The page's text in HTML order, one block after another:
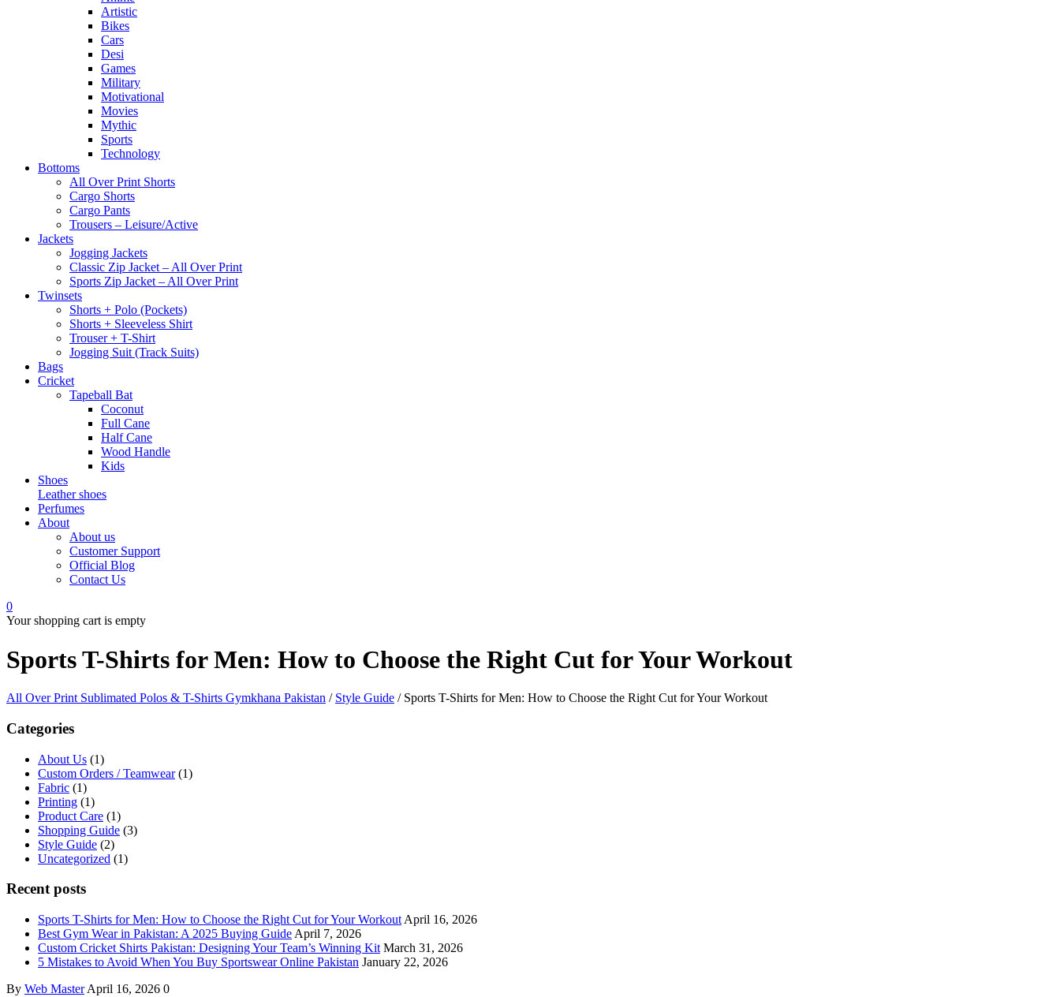
Artistic
Bikes
Cars
Desi
Games
Military
Motivational
Movies
Mythic
Sports
Technology
Bottoms
All Over Print Shorts
Cargo Shorts
Cargo Pants
Trousers – Leisure/Active
Jackets
Jogging Jackets
Classic Zip Jacket – All Over Print
Sports Zip Jacket – All Over Print
Twinsets
Shorts + Polo (Pockets)
Shorts + Sleeveless Shirt
Trouser + T-Shirt
Jogging Suit (Track Suits)
Bags
Cricket
Tapeball Bat
Coconut
Full Cane
Half Cane
Wood Handle
Kids
Shoes
Leather shoes
Perfumes
About
About us
Customer Support
Official Blog
Contact Us
0
Your shopping cart is empty
Sports T-Shirts for Men: How to Choose the Right Cut for Your Workout
All Over Print Sublimated Polos & T-Shirts Gymkhana Pakistan / Style Guide / Sports T-Shirts for Men: How to Choose the Right Cut for Your Workout
Categories
About Us (1)
Custom Orders / Teamwear(1)
Fabric (1)
Printing (1)
Product Care (1)
Shopping Guide (3)
Style Guide (2)
Uncategorized (1)
Recent posts
Sports T-Shirts for Men: How to Choose the Right Cut for Your Workout April 16, 2026
Best Gym Wear in Pakistan: A 2025 Buying Guide April 7, 2026
Custom Cricket Shirts Pakistan: Designing Your Team’s Winning Kit March 31, 2026
5 Mistakes to Avoid When You Buy Sportswear Online Pakistan January 22, 2026
By Web Master April 16, 2026 0